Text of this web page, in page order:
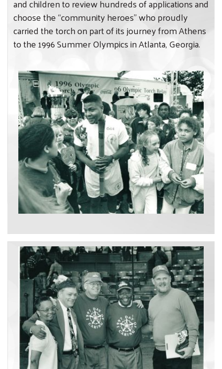
Search
SEARCH
and children to review hundreds of applications and
choose the “community heroes” who proudly
carried the torch on part of its journey from Athens
to the 1996 Summer Olympics in Atlanta, Georgia.